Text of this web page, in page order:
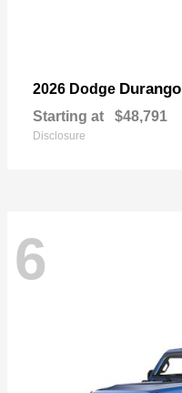
2026 Dodge Durango
Starting at $48,791
Disclosure
6